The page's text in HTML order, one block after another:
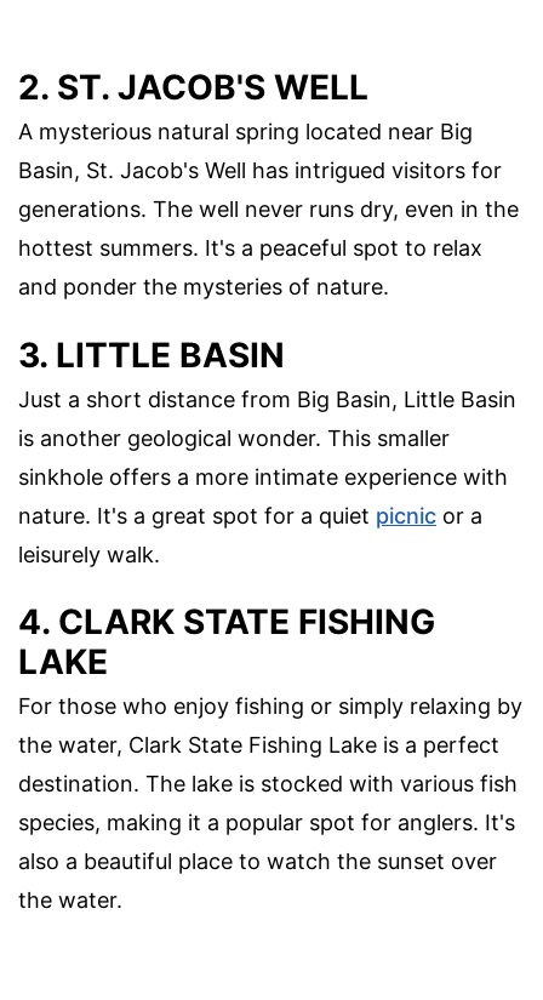
2. ST. JACOB'S WELL
A mysterious natural spring located near Big
Basin, St. Jacob's Well has intrigued visitors for
generations. The well never runs dry, even in the
hottest summers. It's a peaceful spot to relax
and ponder the mysteries of nature.
3. LITTLE BASIN
Just a short distance from Big Basin, Little Basin
is another geological wonder. This smaller
sinkhole offers a more intimate experience with
nature. It's a great spot for a quiet picnic or a
leisurely walk.
4. CLARK STATE FISHING
LAKE
For those who enjoy fishing or simply relaxing by
the water, Clark State Fishing Lake is a perfect
destination. The lake is stocked with various fish
species, making it a popular spot for anglers. It's
also a beautiful place to watch the sunset over
the water.